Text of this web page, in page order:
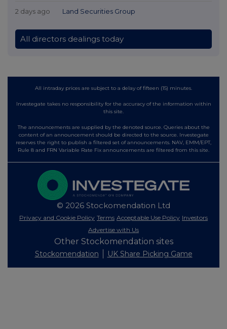
2 days ago Land Securities Group
All directors dealings today
All intraday prices are subject to a delay of fifteen (15) minutes.
Investegate takes no responsibility for the accuracy of the information within
this site.
The announcements are supplied by the denoted source. Queries about the
content of an announcement should be directed to the source. Investegate
reserves the right to publish a filtered set of announcements. NAV, EMM/EPT,
Rule 8 and FRN Variable Rate Fix announcements are filtered from this site.
© 2026 Stockomendation Ltd
Privacy and Cookie Policy Terms Acceptable Use Policy Investors
Advertise with Us
Other Stockomendation sites
Stockomendation UK Share Picking Game